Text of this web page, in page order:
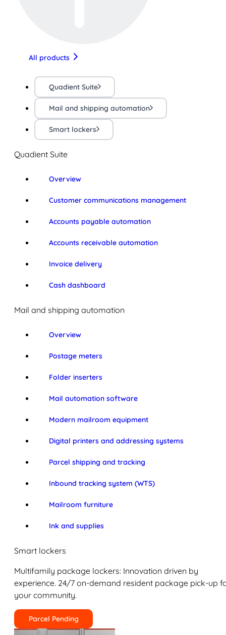
All products
Quadient Suite
Mail and shipping automation
Smart lockers
Quadient Suite
Overview
Customer communications management
Accounts payable automation
Accounts receivable automation
Invoice delivery
Cash dashboard
Mail and shipping automation
Overview
Postage meters
Folder inserters
Mail automation software
Modern mailroom equipment
Digital printers and addressing systems
Parcel shipping and tracking
Inbound tracking system (WTS)
Mailroom furniture
Ink and supplies
Smart lockers
Multifamily package lockers: Innovation driven by
experience. 24/7 on-demand resident package pick-up
your community.
Parcel Pending